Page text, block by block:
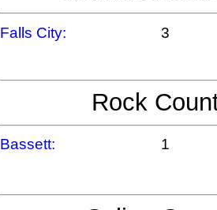
Falls City: 3
Rock
Bassett: 1